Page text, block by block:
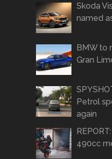
Skoda
named
BMW to
Gran
Petrol
again
490cc